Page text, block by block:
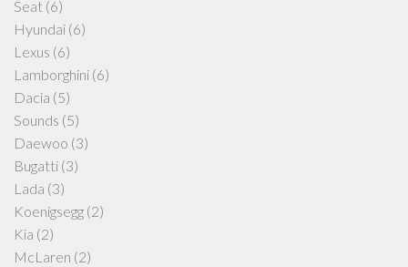
Seat (6)
Hyundai (6)
Lexus (6)
Lamborghini (6)
Dacia (5)
Sounds (5)
Daewoo (3)
Bugatti (3)
Lada (3)
Koenigsegg (2)
Kia (2)
McLaren (2)